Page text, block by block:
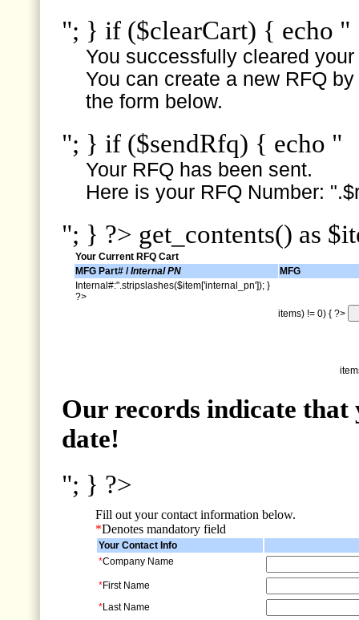
"; } if ($clearCart) { echo "
You successfully cleared
You can create a new RFQ
the form below.
"; } if ($sendRfq) { echo "
Your RFQ has been sent.
Here is your RFQ Number:
"; } ?> get_contents() as
Your Current RFQ Cart
MFG Part# /Internal PN
MFG
Internal#:".stripslashes($item['internal_pn']); }
?>
items) != 0) { ?>
Our records indicate
date!
"; } ?>
Fill out your contact information below.
*Denotes mandatory field
Your Contact Info
*Company Name
*First Name
*Last Name